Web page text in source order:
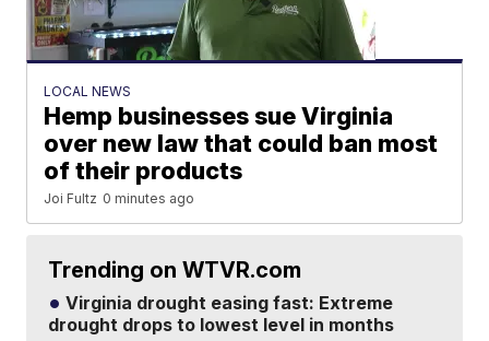
LOCAL NEWS
Hemp businesses sue Virginia
over new law that could ban most
of their products
Joi Fultz 0 minutes ago
Trending on WTVR.com
Virginia drought easing fast: Extreme
drought drops to lowest level in months